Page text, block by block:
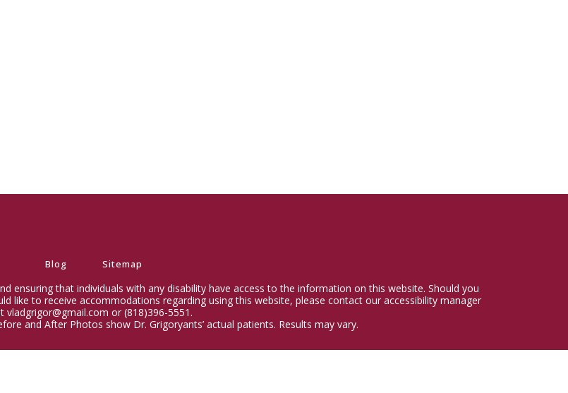
Blog Sitemap
ensuring that individuals with any disability have access to the information on this website. Should you
like to receive accommodations regarding using this website, please contact our accessibility manager
vladgrigor@gmail.com or (818)396-5551.
and After Photos show Dr. Grigoryants’ actual patients. Results may vary.